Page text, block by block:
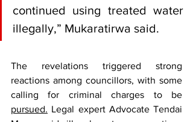
continued using treated water
illegally,” Mukaratirwa said.
The revelations triggered strong
reactions among councillors, with some
pursued. Legal expert Advocate Tendai